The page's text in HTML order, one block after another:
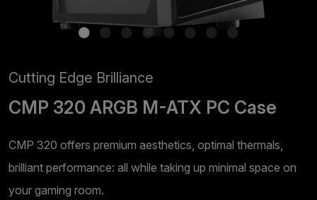
Cutting Edge Brilliance
CMP 320 ARGB M-ATX PC Case
CMP 320 offers premium aesthetics, optimal thermals,
brilliant performance: all while taking up minimal space on
your gaming room.